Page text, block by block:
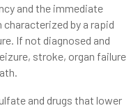
and the immediate
by a rapid
If not diagnosed and
stroke, organ failure
and drugs that lower